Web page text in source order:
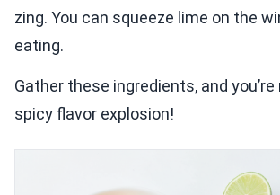
zing. You can squeeze lime on the
eating.
Gather these ingredients, and you’re
spicy flavor explosion!